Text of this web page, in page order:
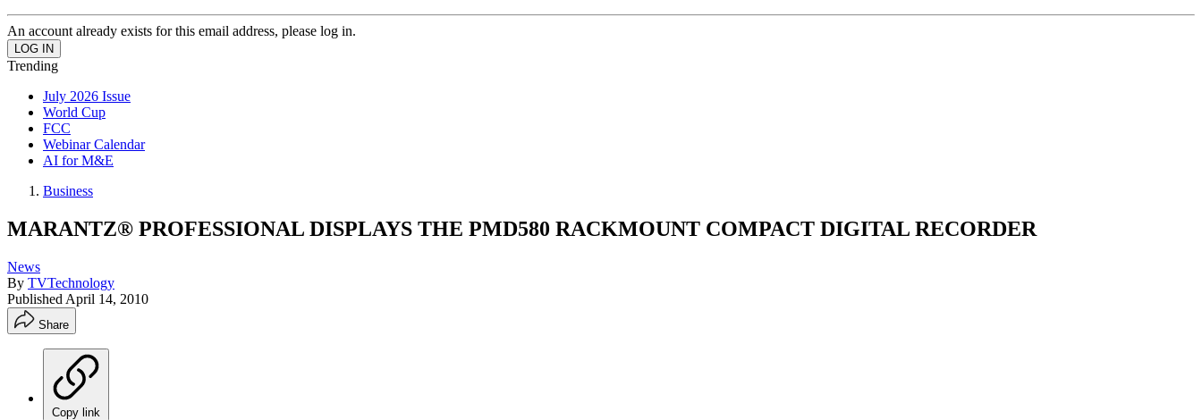
An account already exists for this email address, please log in.
Trending
July 2026 Issue
World Cup
FCC
Webinar Calendar
AI for M&E
Business
MARANTZ® PROFESSIONAL DISPLAYS THE PMD580 RACKMOUNT COMPACT DIGITAL RECORDER
News
By TVTechnology
Published April 14, 2010
Share
Copy link